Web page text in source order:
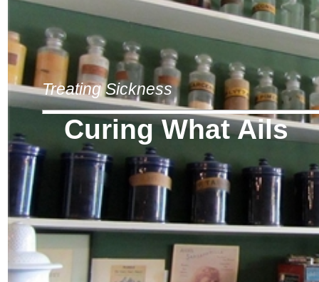
Treating Sickness
Curing What Ails